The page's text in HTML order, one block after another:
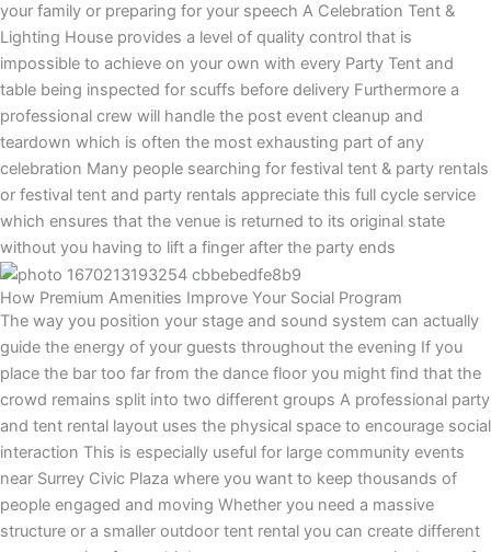
your family or preparing for your speech A Celebration Tent &
Lighting House provides a level of quality control that is
impossible to achieve on your own with every Party Tent and
table being inspected for scuffs before delivery Furthermore a
professional crew will handle the post event cleanup and
teardown which is often the most exhausting part of any
celebration Many people searching for festival tent & party rentals
or festival tent and party rentals appreciate this full cycle service
which ensures that the venue is returned to its original state
without you having to lift a finger after the party ends
How Premium Amenities Improve Your Social Program
The way you position your stage and sound system can actually
guide the energy of your guests throughout the evening If you
place the bar too far from the dance floor you might find that the
crowd remains split into two different groups A professional party
and tent rental layout uses the physical space to encourage social
interaction This is especially useful for large community events
near Surrey Civic Plaza where you want to keep thousands of
people engaged and moving Whether you need a massive
structure or a smaller outdoor tent rental you can create different